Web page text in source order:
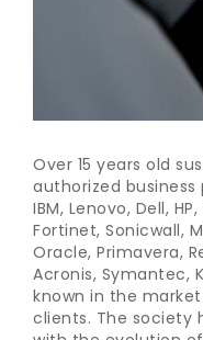
Over 15 years old
authorized
IBM, Lenovo, Dell,
Fortinet, Sonicwall,
Oracle, Primavera,
Acronis, Symantec,
known in the
clients. The society